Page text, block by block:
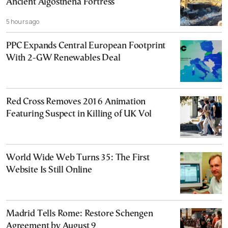
Ancient Aigosthena Fortress
5 hours ago
PPC Expands Central European Footprint
With 2-GW Renewables Deal
Red Cross Removes 2016 Animation
Featuring Suspect in Killing of UK Vol
World Wide Web Turns 35: The First
Website Is Still Online
Madrid Tells Rome: Restore Schengen